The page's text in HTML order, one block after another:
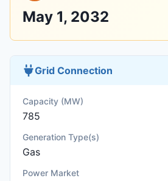
May 1, 2032
Grid Connection
Capacity (MW)
785
Generation Type(s)
Gas
Power Market